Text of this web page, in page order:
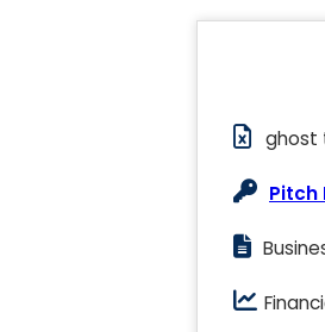
ghost
Pitch